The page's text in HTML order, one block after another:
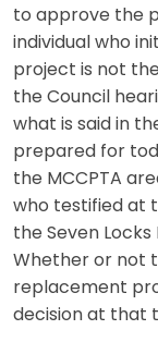
to approve the
individual who
project is not
the Council
what is said in
prepared for
the MCCPTA
who testified at
the Seven
Whether or not
replacement
decision at that